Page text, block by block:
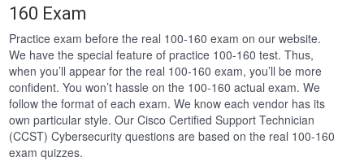
160 Exam
Practice exam before the real 100-160 exam on our website.
We have the special feature of practice 100-160 test. Thus,
when you’ll appear for the real 100-160 exam, you’ll be more
confident. You won’t hassle on the 100-160 actual exam. We
follow the format of each exam. We know each vendor has its
own particular style. Our Cisco Certified Support Technician
(CCST) Cybersecurity questions are based on the real 100-160
exam quizzes.